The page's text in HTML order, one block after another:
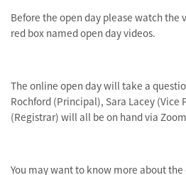
Before the open day please watch the
red box named open day videos.
The online open day will take a
Rochford (Principal), Sara Lacey (Vice
(Registrar) will all be on hand via
You may want to know more about